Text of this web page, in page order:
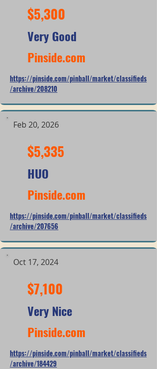
$5,300
Very Good
Pinside.com
https://pinside.com/pinball/market/classifieds
/archive/208210
Feb 20, 2026
$5,335
HUO
Pinside.com
https://pinside.com/pinball/market/classifieds
/archive/207656
Oct 17, 2024
$7,100
Very Nice
Pinside.com
https://pinside.com/pinball/market/classifieds
/archive/184429